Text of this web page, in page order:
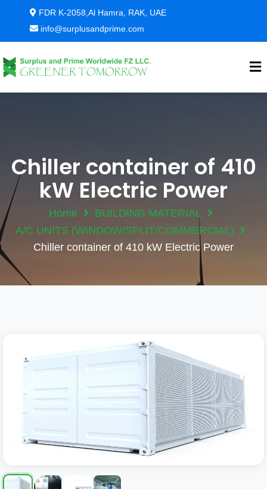
FDR K-2058,Al Hamra, RAK, UAE
info@surplusandprime.com
Chiller container of 410
kW Electric Power
Home
BUILDING MATERIAL
A/C UNITS (WINDOW/SPLIT/COMMERCIAL)
Chiller container of 410 kW Electric Power